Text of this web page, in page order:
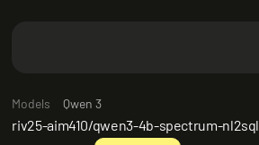
Models Qwen 3
riv25-aim410/qwen3-4b-spectrum-nl2sql